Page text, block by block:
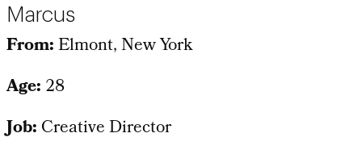
Marcus
From:Elmont, New York
Age: 28
Job: Creative Director